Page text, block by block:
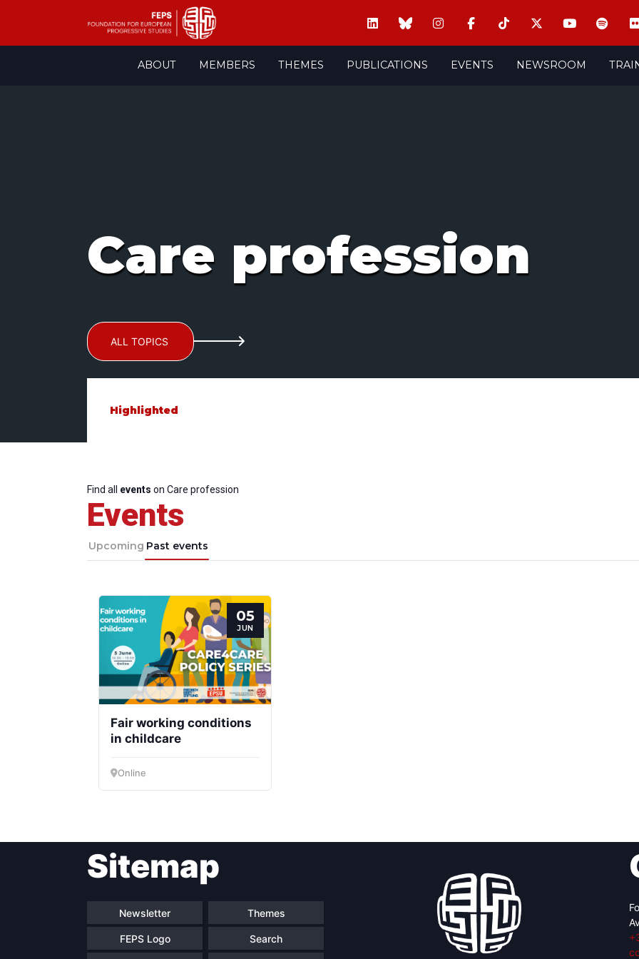
ABOUT MEMBERS THEMES PUBLICATIONS EVENTS NEWSROOM
Care profession
ALL TOPICS
Highlighted
Find all events on Care profession
Events
Upcoming Past events
05
JUN
Fair working conditions
in childcare
Online
Sitemap
Newsletter Themes
FEPS Logo Search